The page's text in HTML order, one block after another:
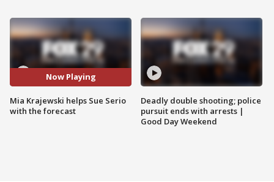
Now Playing
Mia Krajewski helps Sue Serio
with the forecast
Deadly double shooting; police
pursuit ends with arrests |
Good Day Weekend